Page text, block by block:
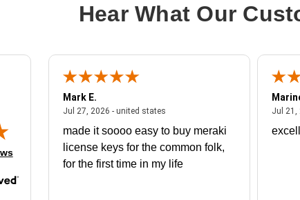
Hear What Our
July 31, 2026 - North Carolina, united states
fit
to
Mark E.
Jul 27, 2026 - united statesJuly 27, 2026 - united states
made it soooo easy to buy meraki
license keys for the common folk,
for the first time in my life
Jul 21,